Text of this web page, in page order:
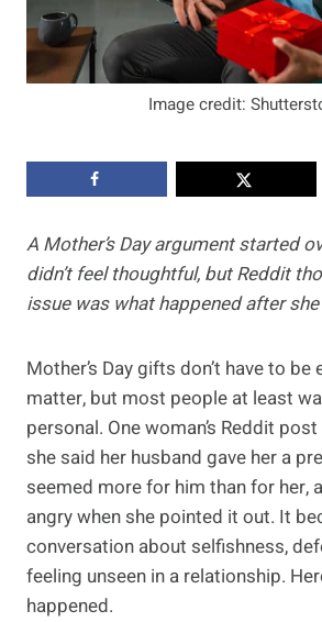
Image credit:
A Mother’s Day argument started
didn’t feel thoughtful, but Reddit
issue was what happened after
Mother’s Day gifts don’t have to be
matter, but most people at least
personal. One woman’s Reddit
she said her husband gave her a
seemed more for him than for her,
angry when she pointed it out. It
conversation about selfishness,
feeling unseen in a relationship.
happened.